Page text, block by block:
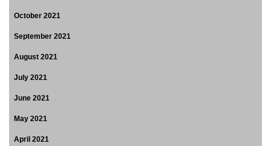
October 2021
September 2021
August 2021
July 2021
June 2021
May 2021
April 2021